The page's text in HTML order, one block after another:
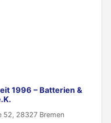
1996 – Batterien &
52, 28327 Bremen